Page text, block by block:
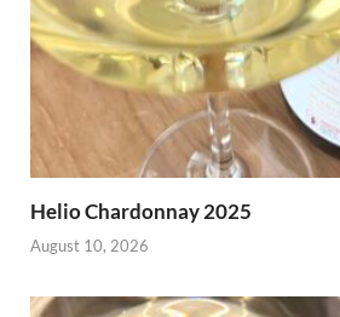
Helio Chardonnay 2025
August 10, 2026